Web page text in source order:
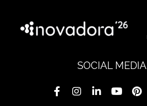
SOCIAL MEDIA